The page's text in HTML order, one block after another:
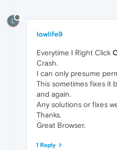
L
lowlife9
Everytime I Right Click
Crash.
I can only presume
This sometimes fixes it
and again.
Any solutions or fixes
Thanks.
Great Browser.
1 Reply